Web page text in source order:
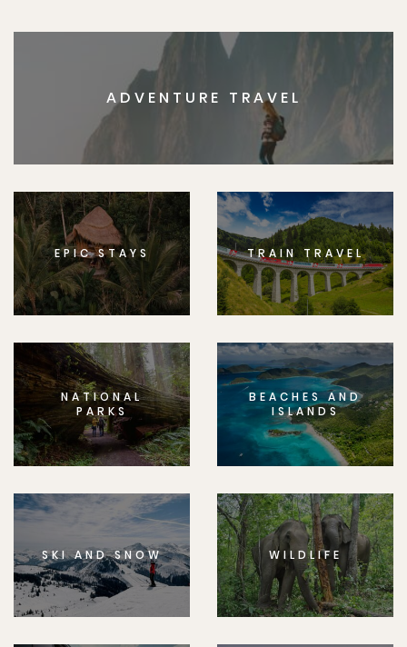
ADVENTURE TRAVEL
EPIC STAYS TRAIN TRAVEL
NATIONAL
PARKS
BEACHES AND
ISLANDS
SKI AND SNOW WILDLIFE